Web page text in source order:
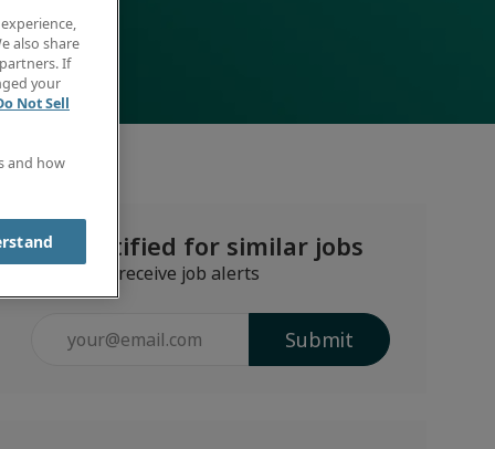
Get notified for similar jobs
Sign up to receive job alerts
Email
Submit
also share
If
your
Not Sell
and how